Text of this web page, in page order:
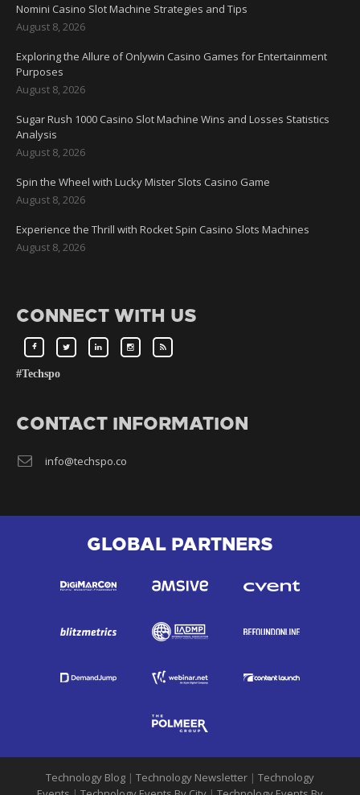
Nomini Casino Slot Machine Strategies and Tips
August 8, 2026
Exploring the Allure of Onlywin Casino Games for Entertainment
Purposes
August 8, 2026
Sugar Rush 1000 Casino Slot Machine Wins and Losses Statistics
Analysis
August 8, 2026
Spin the Wheel with Lucky Mister Slots Casino Game
August 8, 2026
Experience the Thrill with Rocket Spin Casino Slots Machines
August 8, 2026
CONNECT WITH US
#Techspo
CONTACT INFORMATION
info@techspo.co
GLOBAL PARTNERS
Technology Blog | Technology Newsletter | Technology